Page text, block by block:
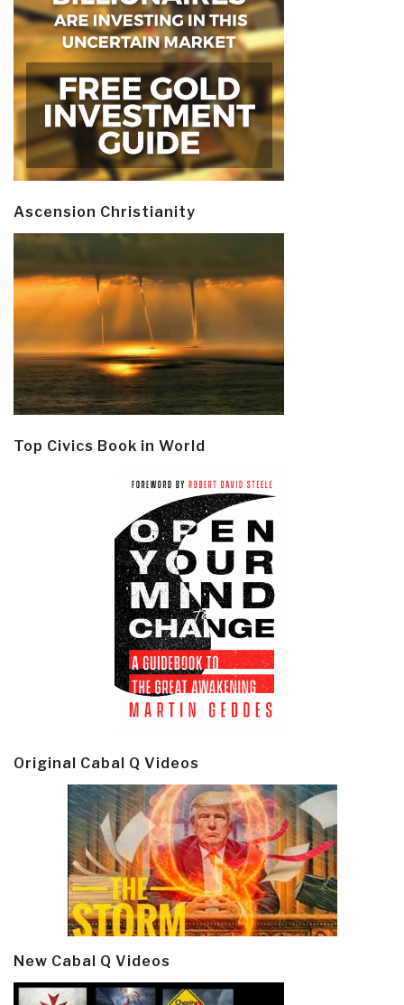
Ascension Christianity
Top Civics Book in World
Original Cabal Q Videos
New Cabal Q Videos